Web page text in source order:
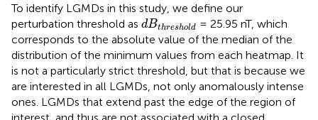
To identify LGMDs in this study, we define our
perturbation threshold as dBthreshold
dB threshold= 25.95 nT, which
corresponds to the absolute value of the median of the
distribution of the minimum values from each heatmap. It
is not a particularly strict threshold, but that is because we
are interested in all LGMDs, not only anomalously intense
ones. LGMDs that extend past the edge of the region of